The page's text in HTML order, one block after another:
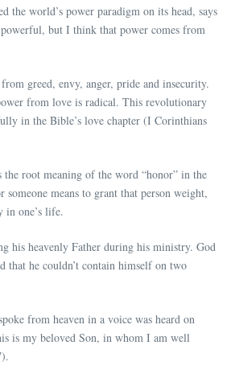
the world’s power paradigm on its head, says
but I think that power comes from
greed, envy, anger, pride and insecurity.
from love is radical. This revolutionary
in the Bible’s love chapter (I Corinthians
the root meaning of the word “honor” in the
someone means to grant that person weight,
in one’s life.
his heavenly Father during his ministry. God
that he couldn’t contain himself on two
from heaven in a voice was heard on
is my beloved Son, in whom I am well